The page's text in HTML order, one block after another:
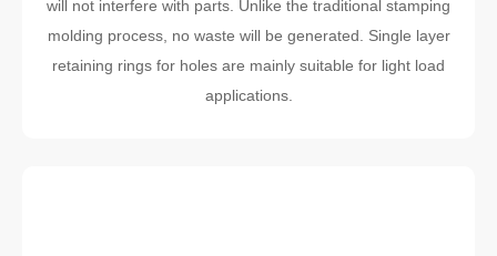
will not interfere with parts. Unlike the traditional stamping
molding process, no waste will be generated. Single layer
retaining rings for holes are mainly suitable for light load
applications.